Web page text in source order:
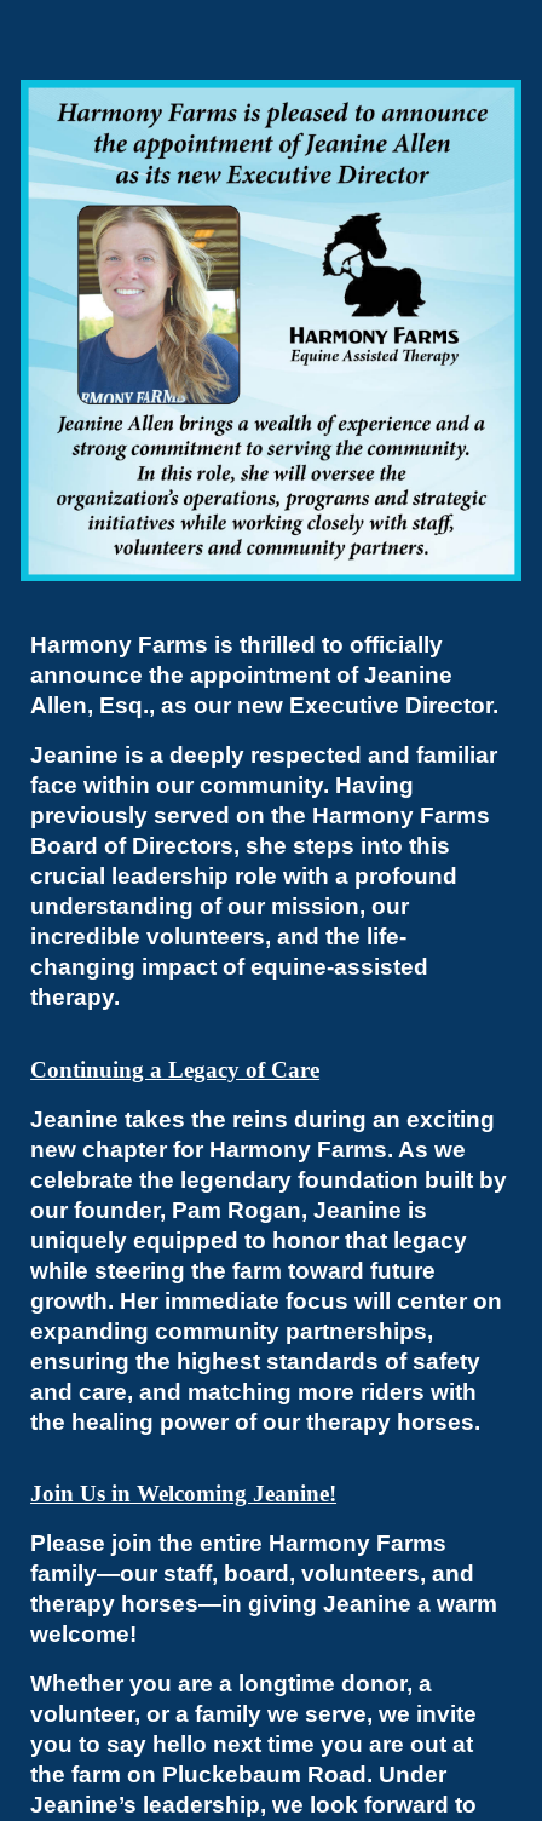
Harmony Farms is thrilled to officially
announce the appointment of Jeanine
Allen, Esq., as our new Executive Director.
Jeanine is a deeply respected and familiar
face within our community. Having
previously served on the Harmony Farms
Board of Directors, she steps into this
crucial leadership role with a profound
understanding of our mission, our
incredible volunteers, and the life-
changing impact of equine-assisted
therapy.
Continuing a Legacy of Care
Jeanine takes the reins during an exciting
new chapter for Harmony Farms. As we
celebrate the legendary foundation built by
our founder, Pam Rogan, Jeanine is
uniquely equipped to honor that legacy
while steering the farm toward future
growth. Her immediate focus will center on
expanding community partnerships,
ensuring the highest standards of safety
and care, and matching more riders with
the healing power of our therapy horses.
Join Us in Welcoming Jeanine!
Please join the entire Harmony Farms
family—our staff, board, volunteers, and
therapy horses—in giving Jeanine a warm
welcome!
Whether you are a longtime donor, a
volunteer, or a family we serve, we invite
you to say hello next time you are out at
the farm on Pluckebaum Road. Under
Jeanine’s leadership, we look forward to